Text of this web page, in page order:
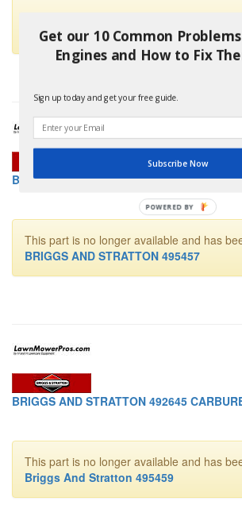
Briggs And Stratton 498298
BRIGGS AND STRATTON 492643
This part is no longer available and has
BRIGGS AND STRATTON 495457
BRIGGS AND STRATTON 492645
This part is no longer available and has
Briggs And Stratton 495459
Get our 10 Common
Engines and How to Fix
Sign up today and get your free guide.
Subscribe Now
POWERED